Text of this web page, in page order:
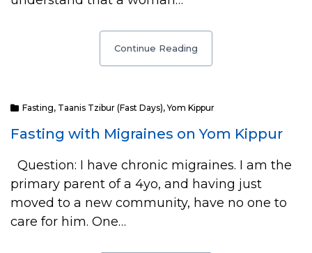
Continue Reading
Fasting, Taanis Tzibur (Fast Days),Yom Kippur
Fasting with Migraines on Yom Kippur
Question: I have chronic migraines. I am the
primary parent of a 4yo, and having just
moved to a new community, have no one to
care for him. One…